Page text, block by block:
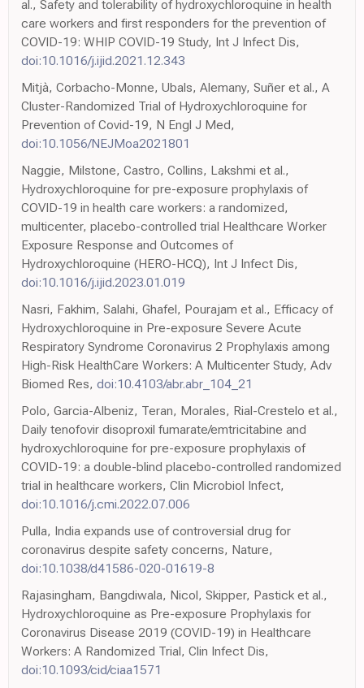
al., Safety and tolerability of hydroxychloroquine in health
care workers and first responders for the prevention of
COVID-19: WHIP COVID-19 Study, Int J Infect Dis,
doi:10.1016/j.ijid.2021.12.343
Mitjà, Corbacho-Monne, Ubals, Alemany, Suñer et al., A
Cluster-Randomized Trial of Hydroxychloroquine for
Prevention of Covid-19, N Engl J Med,
doi:10.1056/NEJMoa2021801
Naggie, Milstone, Castro, Collins, Lakshmi et al.,
Hydroxychloroquine for pre-exposure prophylaxis of
COVID-19 in health care workers: a randomized,
multicenter, placebo-controlled trial Healthcare Worker
Exposure Response and Outcomes of
Hydroxychloroquine (HERO-HCQ), Int J Infect Dis,
doi:10.1016/j.ijid.2023.01.019
Nasri, Fakhim, Salahi, Ghafel, Pourajam et al., Efficacy of
Hydroxychloroquine in Pre-exposure Severe Acute
Respiratory Syndrome Coronavirus 2 Prophylaxis among
High-Risk HealthCare Workers: A Multicenter Study, Adv
Biomed Res, doi:10.4103/abr.abr_104_21
Polo, Garcia-Albeniz, Teran, Morales, Rial-Crestelo et al.,
Daily tenofovir disoproxil fumarate/emtricitabine and
hydroxychloroquine for pre-exposure prophylaxis of
COVID-19: a double-blind placebo-controlled randomized
trial in healthcare workers, Clin Microbiol Infect,
doi:10.1016/j.cmi.2022.07.006
Pulla, India expands use of controversial drug for
coronavirus despite safety concerns, Nature,
doi:10.1038/d41586-020-01619-8
Rajasingham, Bangdiwala, Nicol, Skipper, Pastick et al.,
Hydroxychloroquine as Pre-exposure Prophylaxis for
Coronavirus Disease 2019 (COVID-19) in Healthcare
Workers: A Randomized Trial, Clin Infect Dis,
doi:10.1093/cid/ciaa1571